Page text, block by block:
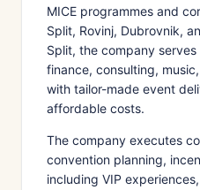
MICE programmes and
Split, Rovinj, Dubrovnik,
Split, the company
finance, consulting,
with tailor-made event
affordable costs.
The company executes
convention planning,
including VIP